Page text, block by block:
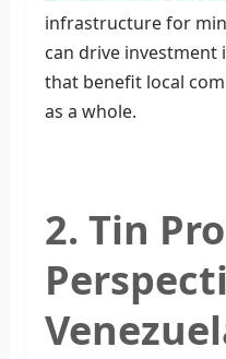
infrastructure for
can drive
that benefit local
as a whole.
2. Tin